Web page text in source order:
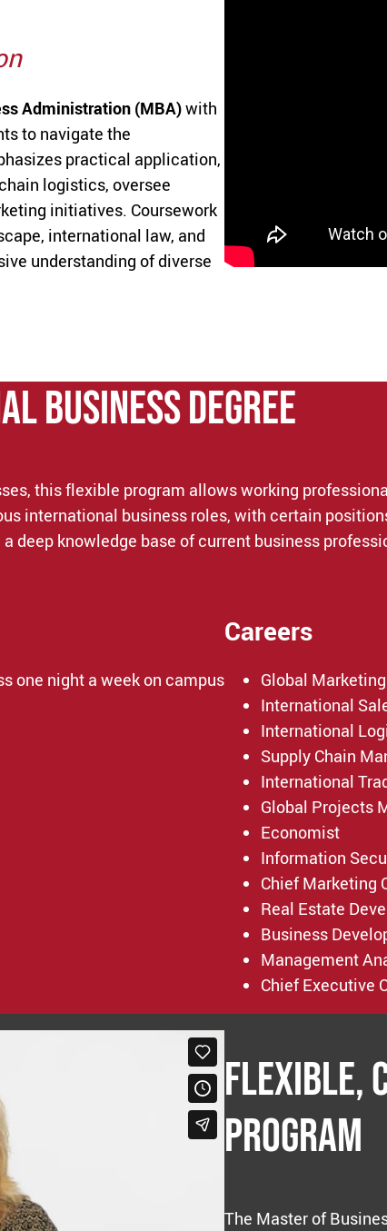
Administration (MBA)with
to navigate the
practical application,
logistics, oversee
initiatives. Coursework
international law, and
understanding of diverse
Business DEGREE
this flexible program allows working
international business roles, with certain
deep knowledge base of current business
one night a week on campus
Careers
Global
International
International
Supply Chain
International
Global Projects
Economist
Information
Chief Marketing
Real Estate
Business
Management
Chief Executive
Flexible,
Program
The Master of